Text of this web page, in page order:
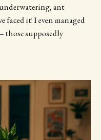
ant
faced it! I even managed
those supposedly